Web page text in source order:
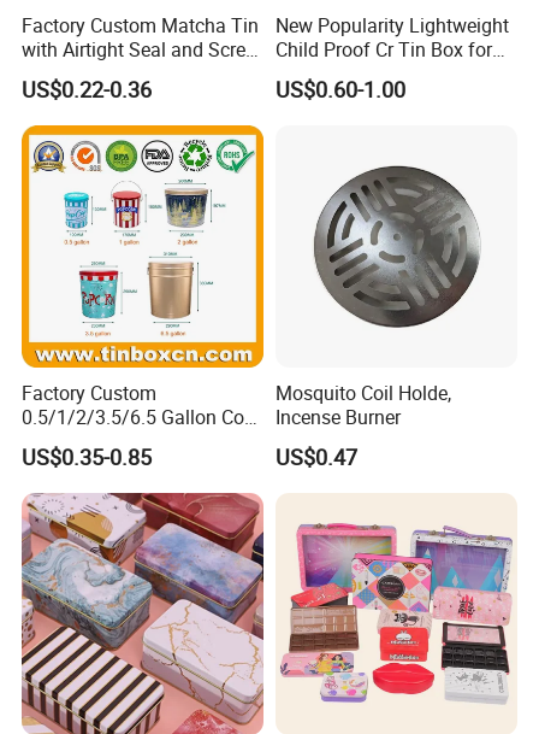
Factory Custom Matcha Tin
with Airtight Seal and Screw
Cap Ready Tin Can for
Green Tea Cocoa Maca
Powder Packaging
Container Small Tea
Packaging Mint Tin
US$0.22-0.36
New Popularity Lightweight
Child Proof Cr Tin Box for
Candy Packaging
US$0.60-1.00
Factory Custom
0.5/1/2/3.5/6.5 Gallon Corn
Metal Bucket Tin Can
Popcorn Tin with Lid and
Handle for Holiday and
Christmas Wholesale
US$0.35-0.85
Mosquito Coil Holde,
Incense Burner
US$0.47